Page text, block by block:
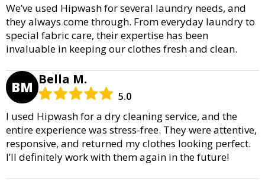
We’ve used Hipwash for several laundry needs, and
they always come through. From everyday laundry to
special fabric care, their expertise has been
invaluable in keeping our clothes fresh and clean.
BM Bella M.
5.0
I used Hipwash for a dry cleaning service, and the
entire experience was stress-free. They were attentive,
responsive, and returned my clothes looking perfect.
I’ll definitely work with them again in the future!